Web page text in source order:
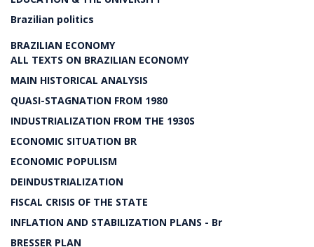
Brazilian politics
BRAZILIAN ECONOMY
ALL TEXTS ON BRAZILIAN ECONOMY
MAIN HISTORICAL ANALYSIS
QUASI-STAGNATION FROM 1980
INDUSTRIALIZATION FROM THE 1930S
ECONOMIC SITUATION BR
ECONOMIC POPULISM
DEINDUSTRIALIZATION
FISCAL CRISIS OF THE STATE
INFLATION AND STABILIZATION PLANS - Br
BRESSER PLAN